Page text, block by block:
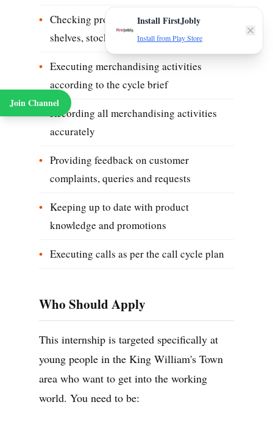
Checking product vintage, quality on
shelves, stock rotation and price tags
Executing merchandising activities
according to the cycle brief
Recording all merchandising activities
accurately
Providing feedback on customer
complaints, queries and requests
Keeping up to date with product
knowledge and promotions
Executing calls as per the call cycle plan
Who Should Apply
This internship is targeted specifically at
young people in the King William's Town
area who want to get into the working
world. You need to be:
Install FirstJobly
Install from Play Store
Join Channel